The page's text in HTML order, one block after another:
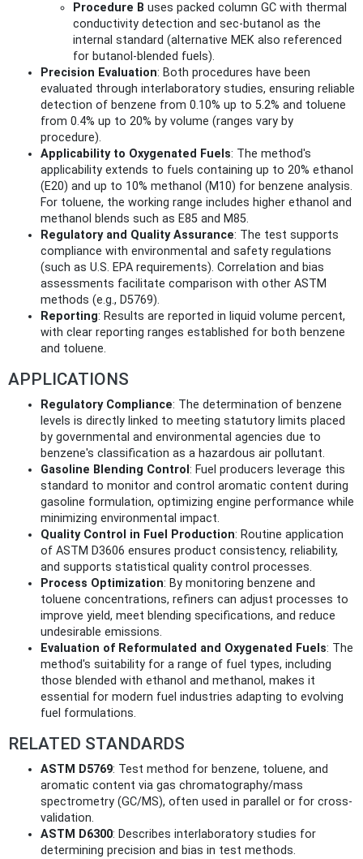
Procedure B uses packed column GC with thermal
conductivity detection and sec-butanol as the
internal standard (alternative MEK also referenced
for butanol-blended fuels).
Precision Evaluation: Both procedures have been
evaluated through interlaboratory studies, ensuring reliable
detection of benzene from 0.10% up to 5.2% and toluene
from 0.4% up to 20% by volume (ranges vary by
procedure).
Applicability to Oxygenated Fuels: The method's
applicability extends to fuels containing up to 20% ethanol
(E20) and up to 10% methanol (M10) for benzene analysis.
For toluene, the working range includes higher ethanol and
methanol blends such as E85 and M85.
Regulatory and Quality Assurance: The test supports
compliance with environmental and safety regulations
(such as U.S. EPA requirements). Correlation and bias
assessments facilitate comparison with other ASTM
methods (e.g., D5769).
Reporting: Results are reported in liquid volume percent,
with clear reporting ranges established for both benzene
and toluene.
APPLICATIONS
Regulatory Compliance: The determination of benzene
levels is directly linked to meeting statutory limits placed
by governmental and environmental agencies due to
benzene's classification as a hazardous air pollutant.
Gasoline Blending Control : Fuel producers leverage this
standard to monitor and control aromatic content during
gasoline formulation, optimizing engine performance while
minimizing environmental impact.
Quality Control in Fuel Production: Routine application
of ASTM D3606 ensures product consistency, reliability,
and supports statistical quality control processes.
Process Optimization: By monitoring benzene and
toluene concentrations, refiners can adjust processes to
improve yield, meet blending specifications, and reduce
undesirable emissions.
Evaluation of Reformulated and Oxygenated Fuels: The
method's suitability for a range of fuel types, including
those blended with ethanol and methanol, makes it
essential for modern fuel industries adapting to evolving
fuel formulations.
RELATED STANDARDS
ASTM D5769: Test method for benzene, toluene, and
aromatic content via gas chromatography/mass
spectrometry (GC/MS), often used in parallel or for cross-
validation.
ASTM D6300: Describes interlaboratory studies for
determining precision and bias in test methods.